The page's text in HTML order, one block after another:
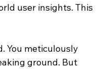
user insights. This
You meticulously
ground. But